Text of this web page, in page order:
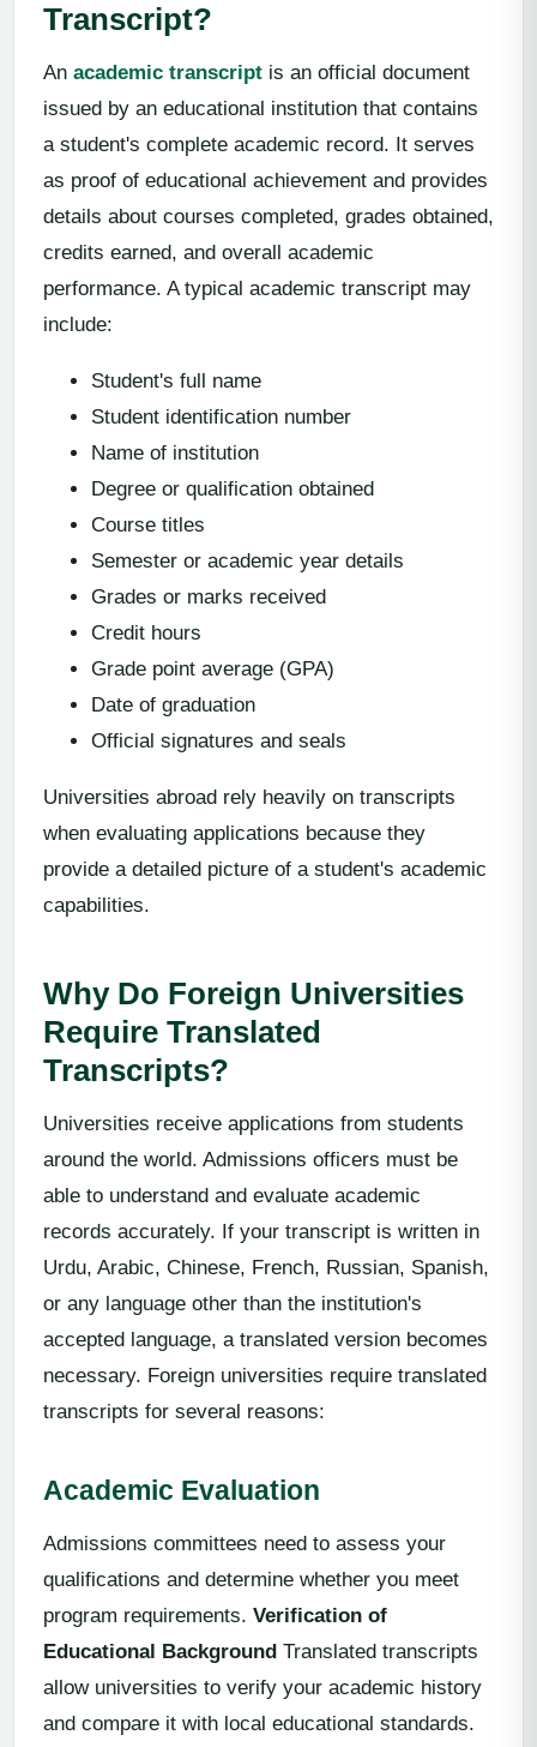
Transcript?
An academic transcript is an official document
issued by an educational institution that contains
a student's complete academic record. It serves
as proof of educational achievement and provides
details about courses completed, grades obtained,
credits earned, and overall academic
performance. A typical academic transcript may
include:
Student's full name
Student identification number
Name of institution
Degree or qualification obtained
Course titles
Semester or academic year details
Grades or marks received
Credit hours
Grade point average (GPA)
Date of graduation
Official signatures and seals
Universities abroad rely heavily on transcripts
when evaluating applications because they
provide a detailed picture of a student's academic
capabilities.
Why Do Foreign Universities
Require Translated
Transcripts?
Universities receive applications from students
around the world. Admissions officers must be
able to understand and evaluate academic
records accurately. If your transcript is written in
Urdu, Arabic, Chinese, French, Russian, Spanish,
or any language other than the institution's
accepted language, a translated version becomes
necessary. Foreign universities require translated
transcripts for several reasons:
Academic Evaluation
Admissions committees need to assess your
qualifications and determine whether you meet
program requirements. Verification of
Educational Background Translated transcripts
allow universities to verify your academic history
and compare it with local educational standards.